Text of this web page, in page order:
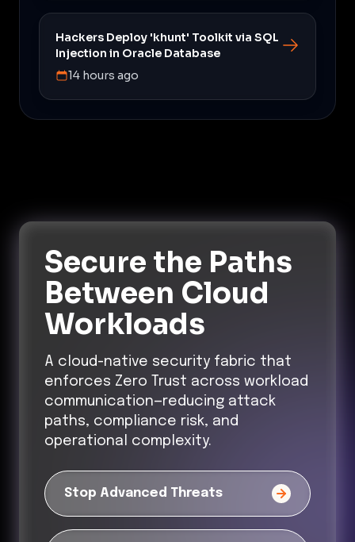
Hackers Deploy 'khunt' Toolkit via SQL
Injection in Oracle Database
14 hours ago
Secure the Paths
Between Cloud
Workloads
A cloud-native security fabric that
enforces Zero Trust across workload
communication—reducing attack
paths, compliance risk, and
operational complexity.
Stop Advanced Threats